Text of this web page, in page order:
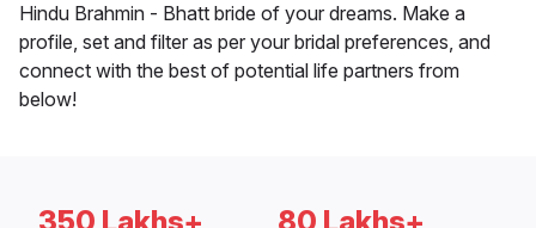
Hindu Brahmin - Bhatt bride of your dreams. Make a
profile, set and filter as per your bridal preferences, and
connect with the best of potential life partners from
below!